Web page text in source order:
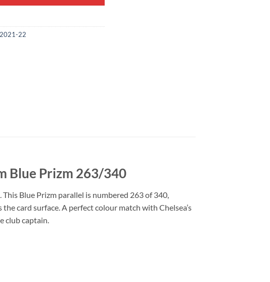
22
Blue Prizm 263/340
Blue Prizm parallel is numbered 263 of 340,
card surface. A perfect colour match with Chelsea’s
club captain.